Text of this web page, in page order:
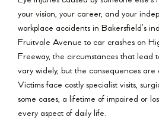
your vision, your career, and your
workplace accidents in Bakersfield’s
Fruitvale Avenue to car crashes on
Freeway, the circumstances that lead
vary widely, but the consequences are
Victims face costly specialist visits,
some cases, a lifetime of impaired or
every aspect of daily life.